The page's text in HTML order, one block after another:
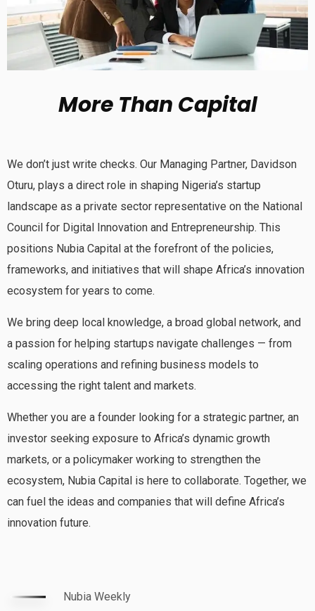
More Than Capital
We don’t just write checks. Our Managing Partner, Davidson
Oturu, plays a direct role in shaping Nigeria’s startup
landscape as a private sector representative on the National
Council for Digital Innovation and Entrepreneurship. This
positions Nubia Capital at the forefront of the policies,
frameworks, and initiatives that will shape Africa’s innovation
ecosystem for years to come.
We bring deep local knowledge, a broad global network, and
a passion for helping startups navigate challenges — from
scaling operations and refining business models to
accessing the right talent and markets.
Whether you are a founder looking for a strategic partner, an
investor seeking exposure to Africa’s dynamic growth
markets, or a policymaker working to strengthen the
ecosystem, Nubia Capital is here to collaborate. Together, we
can fuel the ideas and companies that will define Africa’s
innovation future.
Nubia Weekly